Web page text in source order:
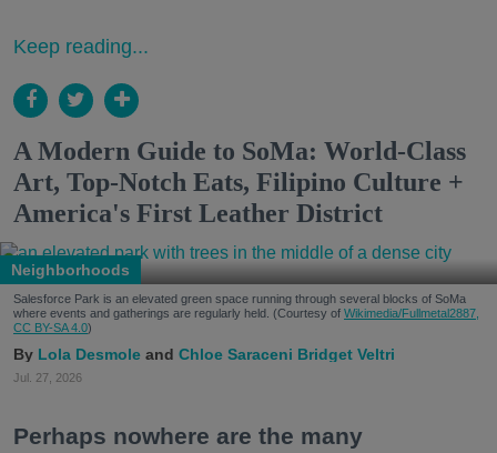
Keep reading...
A Modern Guide to SoMa: World-Class
Art, Top-Notch Eats, Filipino Culture +
America's First Leather District
Neighborhoods
Salesforce Park is an elevated green space running through several blocks of SoMa
where events and gatherings are regularly held. (Courtesy of Wikimedia/Fullmetal2887,
CC BY-SA 4.0)
Lola Desmole Chloe Saraceni Bridget Veltri
Jul. 27, 2026
Perhaps nowhere are the many